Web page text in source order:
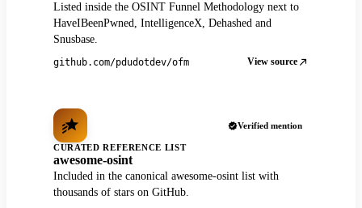
Listed inside the OSINT Funnel Methodology next to
HaveIBeenPwned, IntelligenceX, Dehashed and
Snusbase.
github.com/pdudotdev/ofm View source
Verified mention
CURATED REFERENCE LIST
awesome-osint
Included in the canonical awesome-osint list with
thousands of stars on GitHub.